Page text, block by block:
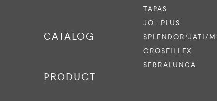
CATALOG
PRODUCT
TAPAS
JOL PLUS
SPLENDOR/JATI/
GROSFILLEX
SERRALUNGA